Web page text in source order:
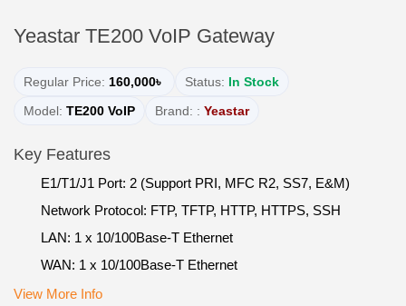
Yeastar TE200 VoIP Gateway
Regular Price: 160,000৳ Status: In Stock
Model: TE200 VoIP Brand: : Yeastar
Key Features
E1/T1/J1 Port: 2 (Support PRI, MFC R2, SS7, E&M)
Network Protocol: FTP, TFTP, HTTP, HTTPS, SSH
LAN: 1 x 10/100Base-T Ethernet
WAN: 1 x 10/100Base-T Ethernet
View More Info